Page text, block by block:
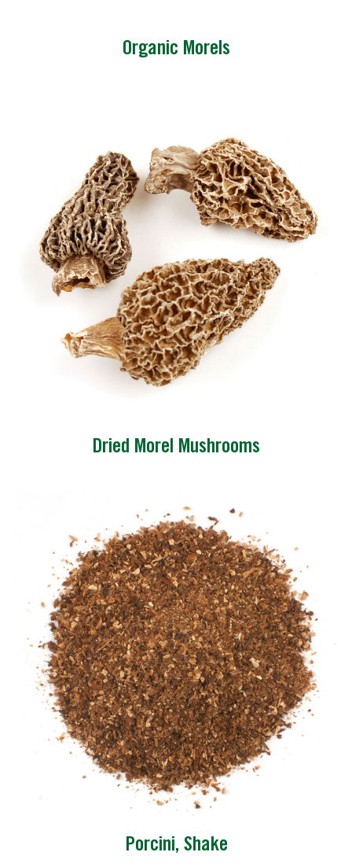
Organic Morels
Dried Morel Mushrooms
Porcini, Shake